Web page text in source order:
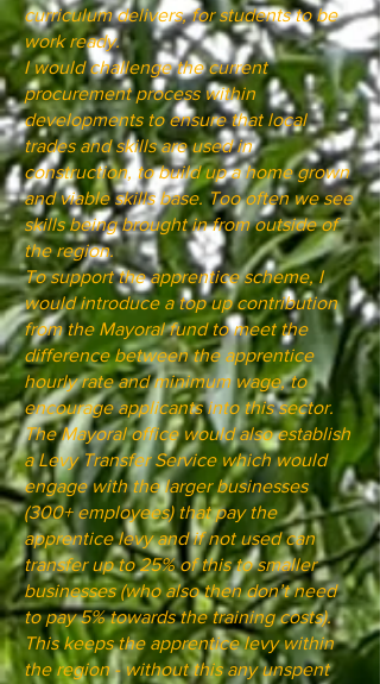
curriculum delivers, for students to be
work ready.
I would challenge the current
procurement process within
developments to ensure that local
trades and skills are used in
construction, to build up a home grown
and viable skills base. Too often we see
skills being brought in from outside of
the region.
To support the apprentice scheme, I
would introduce a top up contribution
from the Mayoral fund to meet the
difference between the apprentice
hourly rate and minimum wage, to
encourage applicants into this sector.
The Mayoral office would also establish
a Levy Transfer Service which would
engage with the larger businesses
(300+ employees) that pay the
apprentice levy and if not used can
transfer up to 25% of this to smaller
businesses (who also then don’t need
to pay 5% towards the training costs).
This keeps the apprentice levy within
the region - without this any unspent